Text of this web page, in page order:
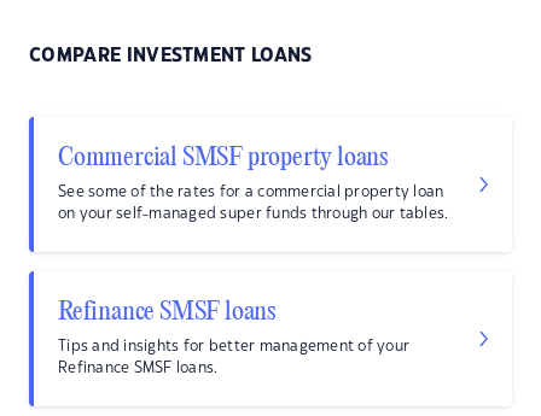
COMPARE INVESTMENT LOANS
Commercial SMSF property loans
See some of the rates for a commercial property loan
on your self-managed super funds through our tables.
Refinance SMSF loans
Tips and insights for better management of your
Refinance SMSF loans.